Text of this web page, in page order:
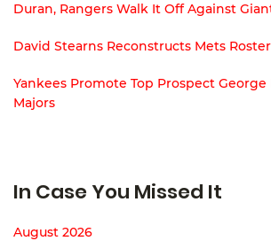
Duran, Rangers Walk It Off Against
David Stearns Reconstructs Mets Roster
Yankees Promote Top Prospect
Majors
In Case You Missed It
August 2026